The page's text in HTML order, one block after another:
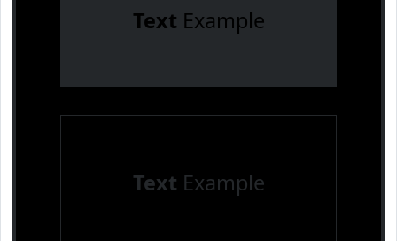
Text Example
Text Example